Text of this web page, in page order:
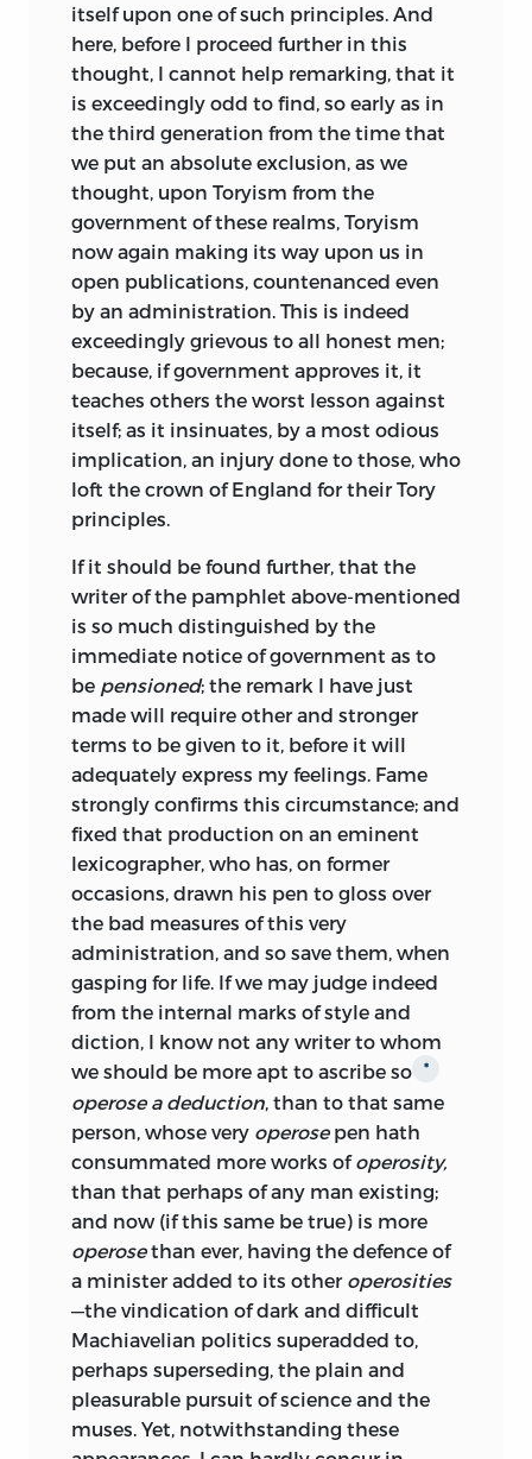
itself upon one of such principles. And
here, before I proceed further in this
thought, I cannot help remarking, that it
is exceedingly odd to find, so early as in
the third generation from the time that
we put an absolute exclusion, as we
thought, upon Toryism from the
government of these realms, Toryism
now again making its way upon us in
open publications, countenanced even
by an administration. This is indeed
exceedingly grievous to all honest men;
because, if government approves it, it
teaches others the worst lesson against
itself; as it insinuates, by a most odious
implication, an injury done to those, who
loft the crown of England for their Tory
principles.
Ifit should be found further, that the
writer of the pamphlet above-mentioned
is so much distinguished by the
immediate notice of government as to
be pensioned; the remark I have just
made will require other and stronger
terms to be given to it, before it will
adequately express my feelings. Fame
strongly confirms this circumstance; and
fixed that production on an eminent
lexicographer, who has, on former
occasions, drawn his pen to gloss over
the bad measures of this very
administration, and so save them, when
gasping for life. If we may judge indeed
from the internal marks of style and
diction, I know not any writer to whom
we should be more apt to ascribe so
*
operose a deduction, than to that same
person, whose very operosepen hath
consummated more works ofoperosity,
than that perhaps of any man existing;
and now (if this same be true) is more
operosethan ever, having the defence of
a minister added to its other operosities
—the vindication of dark and difficult
Machiavelian politics superadded to,
perhaps superseding, the plain and
pleasurable pursuit of science and the
muses. Yet, notwithstanding these